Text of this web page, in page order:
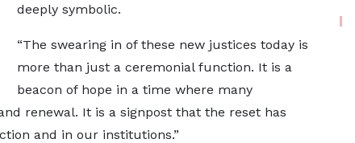
deeply symbolic.
“The swearing in of these new justices today is
more than just a ceremonial function. It is a
beacon of hope in a time where many
renewal. It is a signpost that the reset has
and in our institutions.”